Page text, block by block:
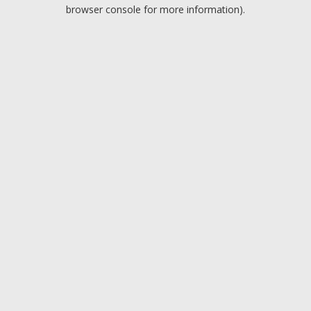
browser console for more information).